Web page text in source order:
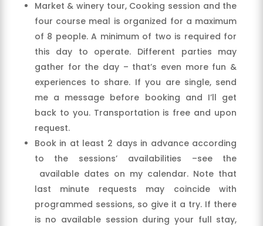
Market & winery tour, Cooking session and the
four course meal is organized for a maximum
of 8 people. A minimum of two is required for
this day to operate. Different parties may
gather for the day – that’s even more fun &
experiences to share. If you are single, send
me a message before booking and I’ll get
back to you. Transportation is free and upon
request.
Book in at least 2 days in advance according
to the sessions’ availabilities –see the
available dates on my calendar. Note that
last minute requests may coincide with
programmed sessions, so give it a try. If there
is no available session during your full stay,